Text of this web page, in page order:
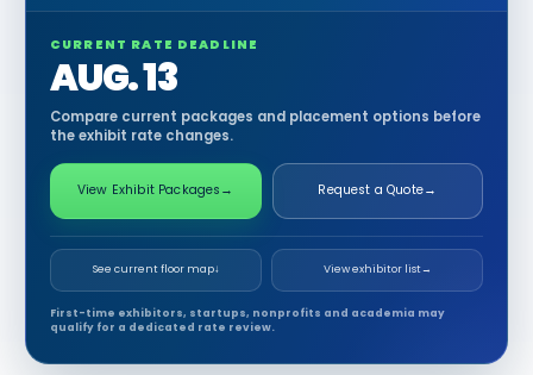
CURRENT RATE DEADLINE
AUG. 13
Compare current packages and placement options before
the exhibit rate changes.
View Exhibit Packages → Request a Quote→
See current floor map↓ View exhibitor list→
First-time exhibitors, startups, nonprofits and academia may
qualify for a dedicated rate review.